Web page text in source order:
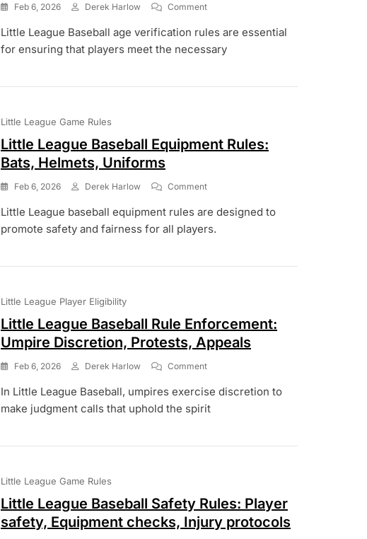
Feb 6, 2026 Derek Harlow CommentOn
League
Baseball
Rules:
Little League Baseball age verification rules are essential
for ensuring that players meet the necessary
Little League Game Rules
Little League Baseball Equipment Rules:
Bats, Helmets, Uniforms
Feb 6, 2026 Derek Harlow CommentOn
League
Baseball
Bats,
Little League baseball equipment rules are designed to
promote safety and fairness for all players.
Little League Player Eligibility
Little League Baseball Rule Enforcement:
Umpire Discretion, Protests, Appeals
Feb 6, 2026 Derek Harlow CommentOn
League
Baseball
Umpire
In Little League Baseball, umpires exercise discretion to
make judgment calls that uphold the spirit
Little League Game Rules
Little League Baseball Safety Rules: Player
safety, Equipment checks, Injury protocols